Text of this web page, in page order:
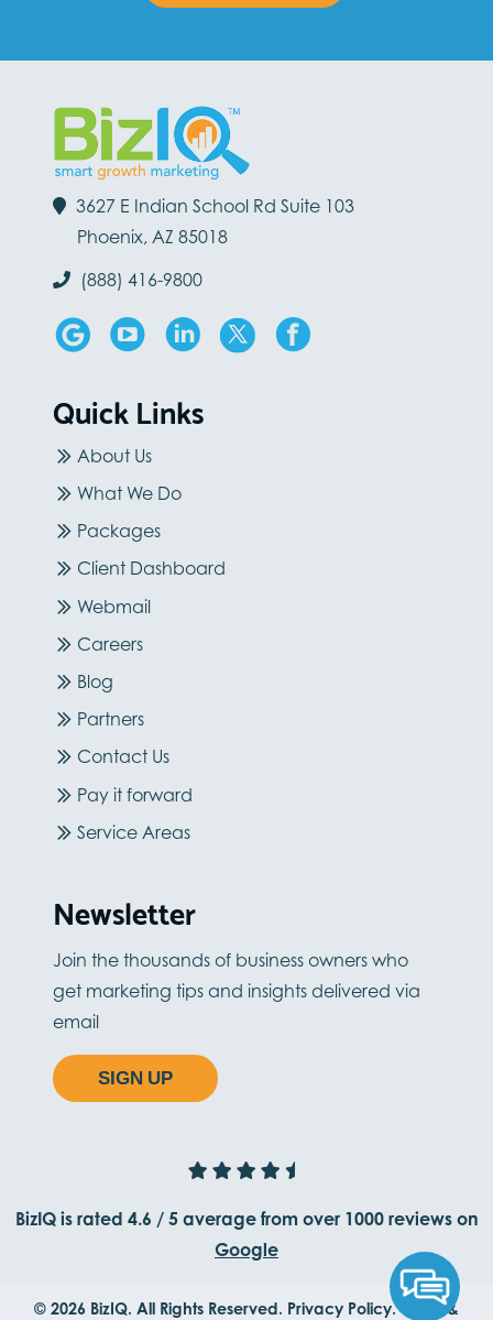
3627 E Indian School Rd Suite 103
Phoenix, AZ 85018
(888) 416-9800
Quick Links
About Us
What We Do
Packages
Client Dashboard
Webmail
Careers
Blog
Partners
Contact Us
Pay it forward
Service Areas
Newsletter
Join the thousands of business owners who
get marketing tips and insights delivered via
email
SIGN UP
BizIQ is rated 4.6 / 5 average from over 1000reviews on
Google
© 2026 BizIQ. All Rights Reserved. Privacy Policy. Terms &